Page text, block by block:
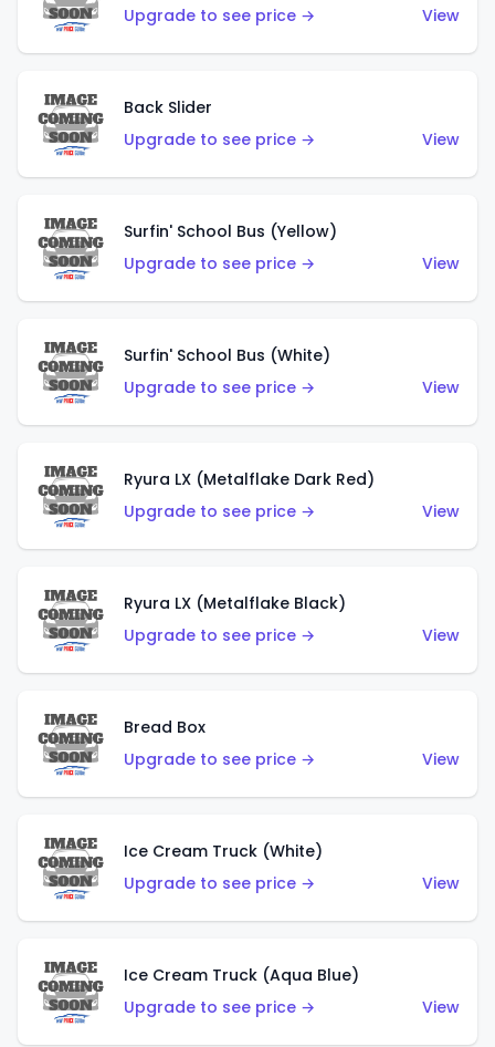
Upgrade to see price → View
Back Slider
Upgrade to see price →
View
Surfin' School Bus (Yellow)
Upgrade to see price →
View
Surfin' School Bus (White)
Upgrade to see price →
View
Ryura LX (Metalflake Dark Red)
Upgrade to see price →
View
Ryura LX (Metalflake Black)
Upgrade to see price →
View
Bread Box
Upgrade to see price →
View
Ice Cream Truck (White)
Upgrade to see price →
View
Ice Cream Truck (Aqua Blue)
Upgrade to see price →
View